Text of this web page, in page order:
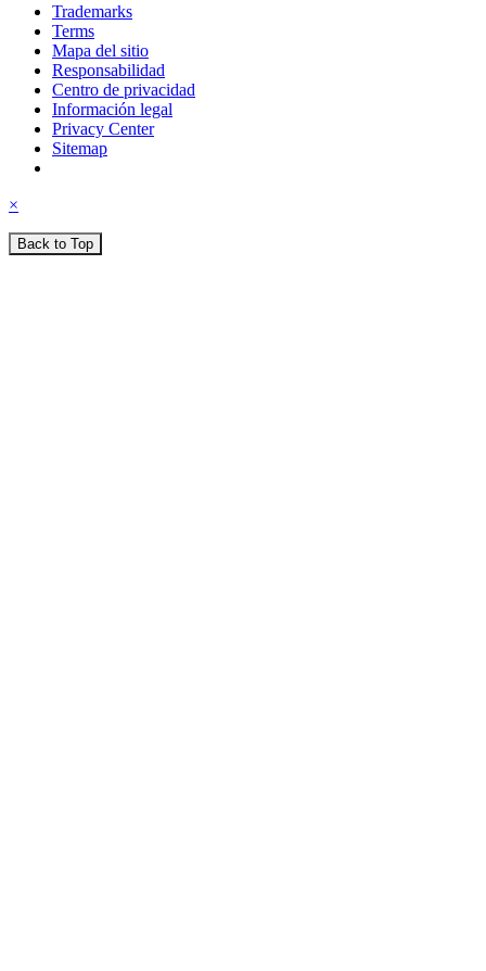
Trademarks
Terms
Mapa del sitio
Responsabilidad
Centro de privacidad
Información legal
Privacy Center
Sitemap
×
Back to Top